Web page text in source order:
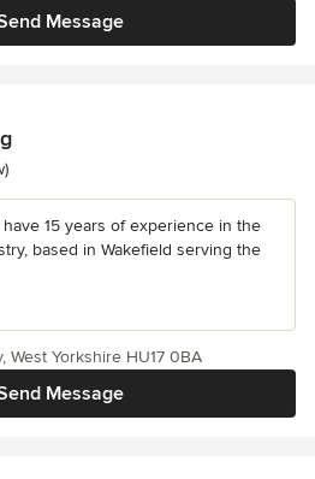
Message
15 years of experience in the
based in Wakefield serving the
Message
West Yorkshire HU17 0BA